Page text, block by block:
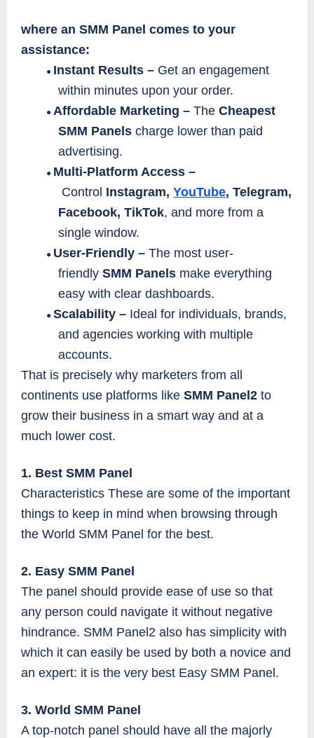
where an SMM Panel comes to your
assistance:
● Instant Results – Get an engagement
within minutes upon your order.
● Affordable Marketing – The Cheapest
SMM Panelscharge lower than paid
advertising.
● Multi-Platform Access –
Control Instagram,YouTube, Telegram,
Facebook, TikTok, and more from a
single window.
● User-Friendly – The most user-
friendlySMM Panels make everything
easy with clear dashboards.
● Scalability – Ideal for individuals, brands,
and agencies working with multiple
accounts.
That is precisely why marketers from all
continents use platforms like SMM Panel2 to
grow their business in a smart way and at a
much lower cost.
1. Best SMM Panel
Characteristics These are some of the important
things to keep in mind when browsing through
the World SMM Panel for the best.
2. Easy SMM Panel
The panel should provide ease of use so that
any person could navigate it without negative
hindrance. SMM Panel2 also has simplicity with
which it can easily be used by both a novice and
an expert: it is the very best Easy SMM Panel.
3. World SMM Panel
A top-notch panel should have all the majorly